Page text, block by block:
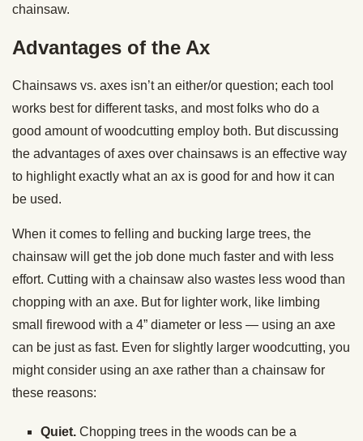
chainsaw.
Advantages of the Ax
Chainsaws vs. axes isn’t an either/or question; each tool
works best for different tasks, and most folks who do a
good amount of woodcutting employ both. But discussing
the advantages of axes over chainsaws is an effective way
to highlight exactly what an ax is good for and how it can
be used.
When it comes to felling and bucking large trees, the
chainsaw will get the job done much faster and with less
effort. Cutting with a chainsaw also wastes less wood than
chopping with an axe. But for lighter work, like limbing
small firewood with a 4” diameter or less — using an axe
can be just as fast. Even for slightly larger woodcutting, you
might consider using an axe rather than a chainsaw for
these reasons:
Quiet. Chopping trees in the woods can be a